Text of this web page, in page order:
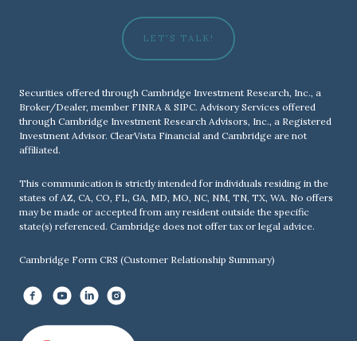
LET'S TALK!
Securities offered through Cambridge Investment Research, Inc., a
Broker/Dealer, member FINRA & SIPC. Advisory Services offered
through Cambridge Investment Research Advisors, Inc., a Registered
Investment Advisor. ClearVista Financial and Cambridge are not
affiliated.
This communication is strictly intended for individuals residing in the
states of AZ, CA, CO, FL, GA, MD, MO, NC, NM, TN, TX, WA. No offers
may be made or accepted from any resident outside the specific
state(s) referenced. Cambridge does not offer tax or legal advice.
Cambridge Form CRS (Customer Relationship Summary)